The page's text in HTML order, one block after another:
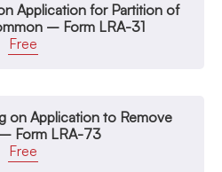
Application for Partition of
– Form LRA-31
Free
on Application to Remove
Form LRA-73
Free